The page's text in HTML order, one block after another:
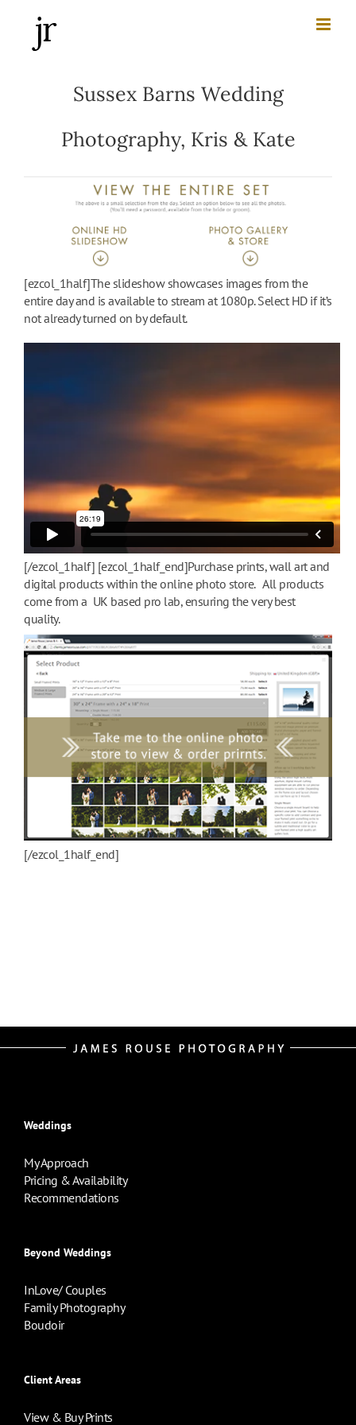
content
Sussex Barns Wedding
Photography, Kris & Kate
[ezcol_1half]The slideshow showcases images from the
entire day and is available to stream at 1080p. Select HD if it’s
not already turned on by default.
[/ezcol_1half] [ezcol_1half_end]Purchase prints, wall art and
digital products within the online photo store. All products
come from a UK based pro lab, ensuring the very best
quality.
[/ezcol_1half_end]
Weddings
My Approach
Pricing & Availability
Recommendations
Beyond Weddings
InLove/ Couples
Family Photography
Boudoir
Client Areas
View & Buy Prints